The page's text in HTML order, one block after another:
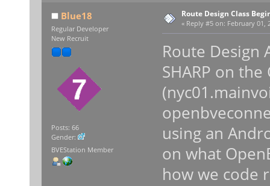
Blue18
Regular Developer
New Recruit
Posts: 66
Gender:
BVEStation Member
Route Design Class
« Reply #5 on: February 01,
Route Design
SHARP on
using an
on what
how we code